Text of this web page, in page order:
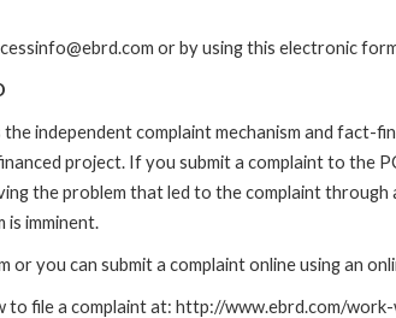
or by using this electronic
independent complaint mechanism and
project. If you submit a complaint to the
the problem that led to the complaint
is imminent.
or you can submit a complaint online using an
to file a complaint at: http://www.ebrd.com/